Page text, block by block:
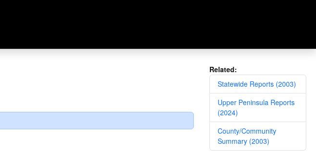
Related:
Statewide Reports (2003)
Upper Peninsula Reports
(2024)
County/Community
Summary (2003)